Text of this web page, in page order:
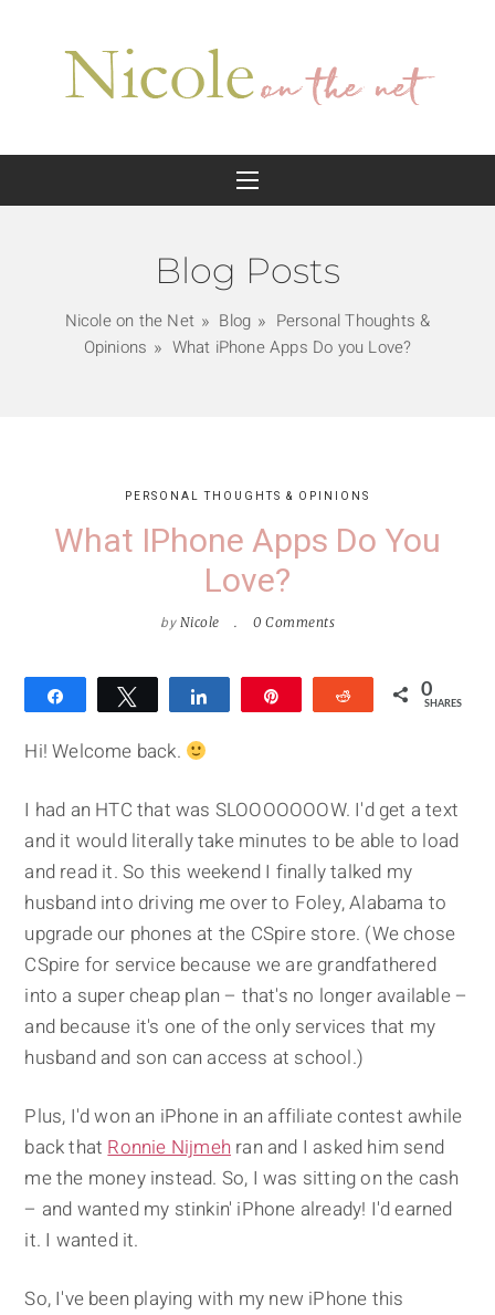
Blog Posts
Nicole on the Net Blog
Personal Thoughts &
Opinions
What iPhone Apps Do you Love?
PERSONAL THOUGHTS & OPINIONS
What IPhone Apps Do You
Love?
by Nicole 0 Comments
Tweet Reddit 0
SHARES
Hi! Welcome back.
I had an HTC that was SLOOOOOOOW. I'd get a text
and it would literally take minutes to be able to load
and read it. So this weekend I finally talked my
husband into driving me over to Foley, Alabama to
upgrade our phones at the CSpire store. (We chose
CSpire for service because we are grandfathered
into a super cheap plan – that's no longer available –
and because it's one of the only services that my
husband and son can access at school.)
Plus, I'd won an iPhone in an affiliate contest awhile
back thatRonnie Nijmeh ran and I asked him send
me the money instead. So, I was sitting on the cash
– and wanted my stinkin' iPhone already! I'd earned
it. I wanted it.
So, I've been playing with my new iPhone this